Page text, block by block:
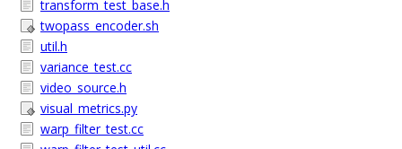
transform_test_base.h
twopass_encoder.sh
util.h
variance_test.cc
video_source.h
visual_metrics.py
warp_filter_test.cc